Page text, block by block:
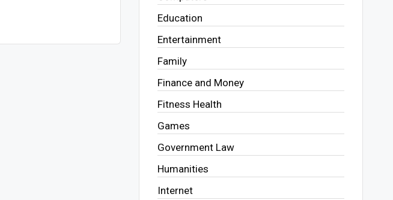
Education
Entertainment
Family
Finance and Money
Fitness Health
Games
Government Law
Humanities
Internet